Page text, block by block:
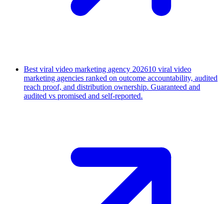
Best viral video marketing agency 202610 viral video
marketing agencies ranked on outcome accountability, audited
reach proof, and distribution ownership. Guaranteed and
audited vs promised and self-reported.